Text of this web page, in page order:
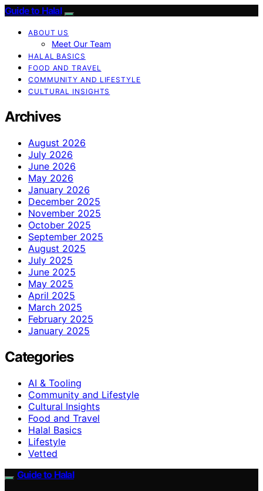
Guide to Halal
ABOUT US
Meet Our Team
HALAL BASICS
FOOD AND TRAVEL
COMMUNITY AND LIFESTYLE
CULTURAL INSIGHTS
Archives
August 2026
July 2026
June 2026
May 2026
January 2026
December 2025
November 2025
October 2025
September 2025
August 2025
July 2025
June 2025
May 2025
April 2025
March 2025
February 2025
January 2025
Categories
AI & Tooling
Community and Lifestyle
Cultural Insights
Food and Travel
Halal Basics
Lifestyle
Vetted
Guide to Halal